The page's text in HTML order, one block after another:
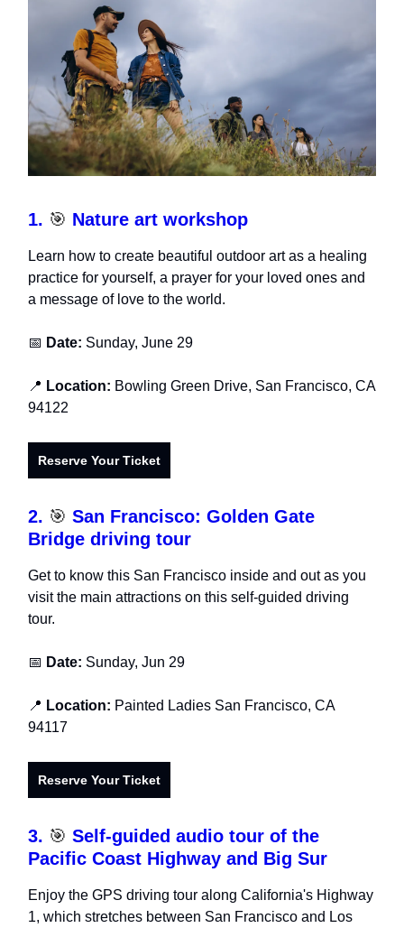
1. 🎯 Nature art workshop
Learn how to create beautiful outdoor art as a healing
practice for yourself, a prayer for your loved ones and
a message of love to the world.
📅 Date: Sunday, June 29
📍 Location: Bowling Green Drive, San Francisco, CA
94122
Reserve Your Ticket
2. 🎯 San Francisco: Golden Gate
Bridge driving tour
Get to know this San Francisco inside and out as you
visit the main attractions on this self-guided driving
tour.
📅 Date: Sunday, Jun 29
📍 Location: Painted Ladies San Francisco, CA
94117
Reserve Your Ticket
3. 🎯 Self-guided audio tour of the
Pacific Coast Highway and Big Sur
Enjoy the GPS driving tour along California's Highway
1, which stretches between San Francisco and Los